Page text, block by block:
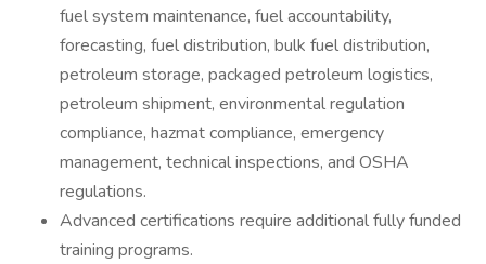
fuel system maintenance, fuel accountability,
forecasting, fuel distribution, bulk fuel distribution,
petroleum storage, packaged petroleum logistics,
petroleum shipment, environmental regulation
compliance, hazmat compliance, emergency
management, technical inspections, and OSHA
regulations.
Advanced certifications require additional fully funded
training programs.